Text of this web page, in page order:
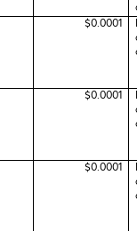
$0.0001
$0.0001
$0.0001